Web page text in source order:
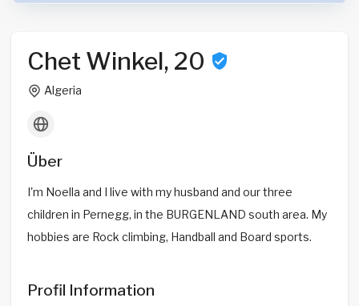
Chet Winkel, 20
Algeria
Über
I'm Noella and I live with my husband and our three
children in Pernegg, in the BURGENLAND south area. My
hobbies are Rock climbing, Handball and Board sports.
Profil Information